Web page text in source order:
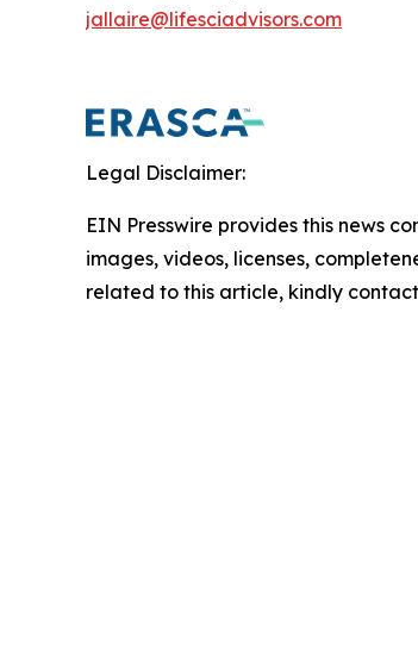
jallaire@lifesciadvisors.com
Legal Disclaimer:
EIN Presswire provides this news
images, videos, licenses,
related to this article, kindly